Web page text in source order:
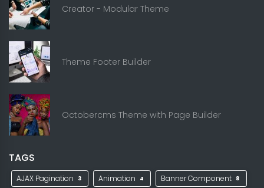
Creator - Modular Theme
Theme Footer Builder
Octobercms Theme with Page Builder
TAGS
AJAX Pagination 3 Animation 4 Banner Component 8